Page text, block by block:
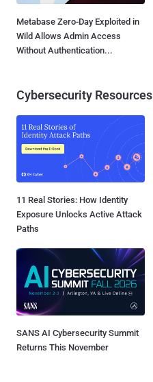
Metabase Zero-Day Exploited in
Wild Allows Admin Access
Without Authentication...
Cybersecurity Resources
11 Real Stories: How Identity
Exposure Unlocks Active Attack
Paths
SANS AI Cybersecurity Summit
Returns This November